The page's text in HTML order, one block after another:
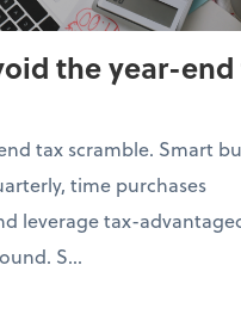
the year-
tax scramble. Smart
time purchases
leverage tax-
S...
How to avoid the year-